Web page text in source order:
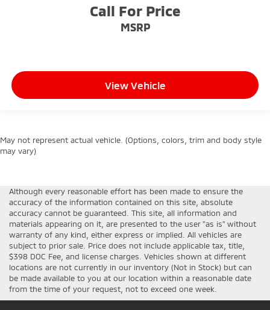
Call For Price
MSRP
View Vehicle
May not represent actual vehicle. (Options, colors, trim and body style
may vary)
Although every reasonable effort has been made to ensure the
accuracy of the information contained on this site, absolute
accuracy cannot be guaranteed. This site, all information and
materials appearing on it, are presented to the user "as is" without
warranty of any kind, either express or implied. All vehicles are
subject to prior sale. Price does not include applicable tax, title,
$398 DOC Fee, and license charges. Vehicles shown at different
locations are not currently in our inventory (Not in Stock) but can
be made available to you at our location within a reasonable date
from the time of your request, not to exceed one week.